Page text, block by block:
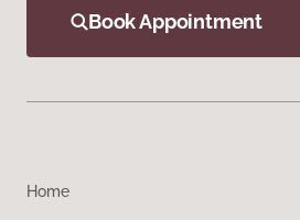
Book Appointment
Home